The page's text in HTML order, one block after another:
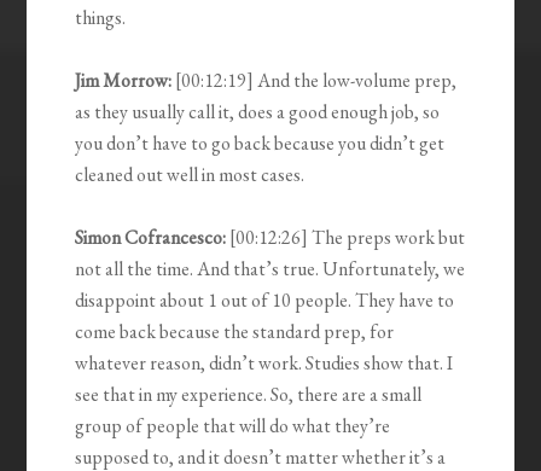
things.
Jim Morrow:[00:12:19] And the low-volume prep,
as they usually call it, does a good enough job, so
you don’t have to go back because you didn’t get
cleaned out well in most cases.
Simon Cofrancesco:[00:12:26] The preps work but
not all the time. And that’s true. Unfortunately, we
disappoint about 1 out of 10 people. They have to
come back because the standard prep, for
whatever reason, didn’t work. Studies show that. I
see that in my experience. So, there are a small
group of people that will do what they’re
supposed to, and it doesn’t matter whether it’s a